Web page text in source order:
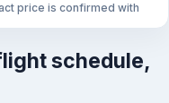
price is confirmed with
schedule,